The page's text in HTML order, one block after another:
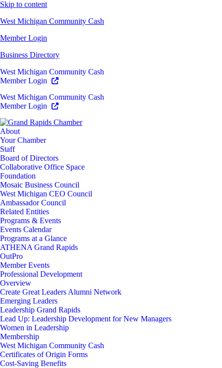
Skip to content
West Michigan Community Cash
Member Login
Business Directory
West Michigan Community Cash
Member Login
West Michigan Community Cash
Member Login
About
Your Chamber
Staff
Board of Directors
Collaborative Office Space
Foundation
Mosaic Business Council
West Michigan CEO Council
Ambassador Council
Related Entities
Programs & Events
Events Calendar
Programs at a Glance
ATHENA Grand Rapids
OutPro
Member Events
Professional Development
Overview
Create Great Leaders Alumni Network
Emerging Leaders
Leadership Grand Rapids
Lead Up: Leadership Development for New Managers
Women in Leadership
Membership
West Michigan Community Cash
Certificates of Origin Forms
Cost-Saving Benefits